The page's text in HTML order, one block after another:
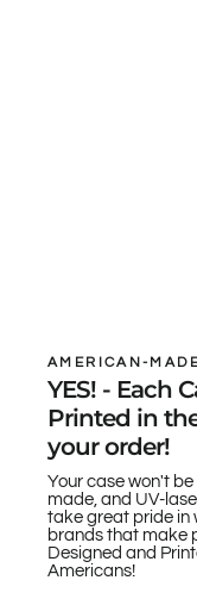
AMERICAN-
YES! - Each
Printed in
your order!
Your case won't
made, and UV-
take great pride in
brands that make
Designed and
Americans!